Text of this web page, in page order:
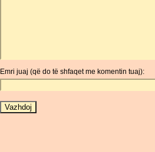
Emri juaj (që do të shfaqet me komentin tuaj):